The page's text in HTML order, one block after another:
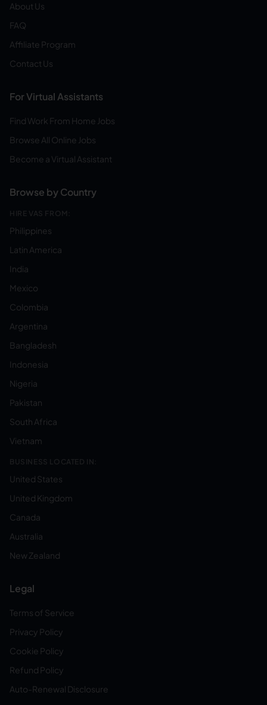
About Us
FAQ
Affiliate Program
Contact Us
For Virtual Assistants
Find Work From Home Jobs
Browse All Online Jobs
Become a Virtual Assistant
Browse by Country
HIRE VAS FROM:
Philippines
Latin America
India
Mexico
Colombia
Argentina
Bangladesh
Indonesia
Nigeria
Pakistan
South Africa
Vietnam
BUSINESS LOCATED IN:
United States
United Kingdom
Canada
Australia
New Zealand
Legal
Terms of Service
Privacy Policy
Cookie Policy
Refund Policy
Auto-Renewal Disclosure